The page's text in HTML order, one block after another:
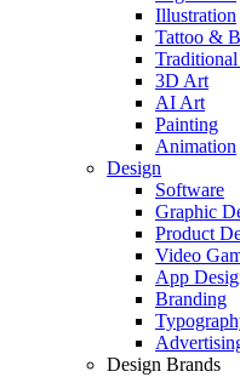
Illustration
Tattoo &
3D Art
AI Art
Painting
Animation
Design
Software
Graphic
Product
Video
App
Branding
Design Brands